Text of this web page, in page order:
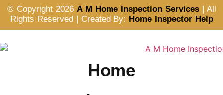
© Copyright 2026 A M Home Inspection Services| All
Rights Reserved | Created By: Home Inspector Help
Home